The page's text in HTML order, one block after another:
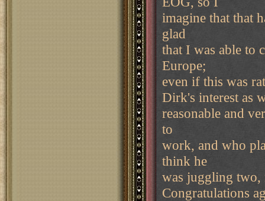
imagine that that
glad
that I was able to
Europe;
even if this was
Dirk's interest as
reasonable and
to
work, and who
think he
was juggling two,
Congratulations